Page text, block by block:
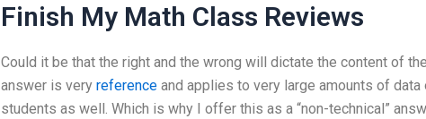
Finish My Math Class Reviews
Could it be that the right and the wrong will dictate the content of
answer is very referenceand applies to very large amounts of data
students as well. Which is why I offer this as a “non-technical”